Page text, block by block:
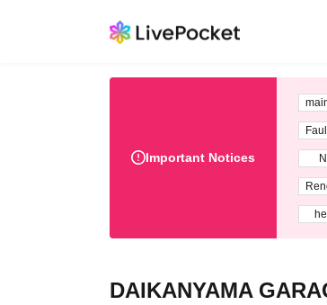
Important Notices
DAIKANYAMA